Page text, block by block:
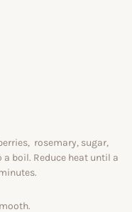
rosemary, sugar,
boil. Reduce heat until a